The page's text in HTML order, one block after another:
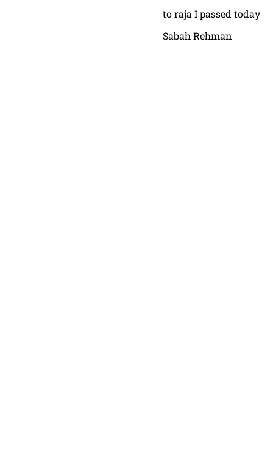
to raja I passed today
Sabah Rehman